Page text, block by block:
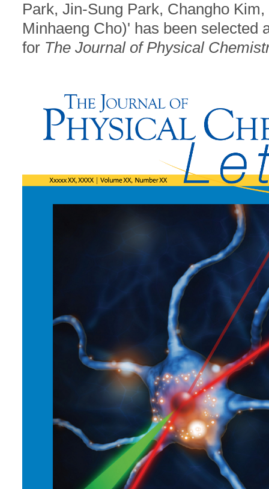
Park, Jin-Sung Park, Changho
Minhaeng Cho)' has been selected
for The Journal of Physical